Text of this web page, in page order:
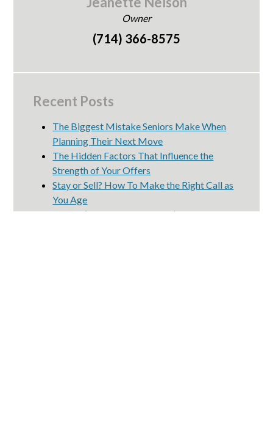
Owner
(714) 366-8575
Recent Posts
The Biggest Mistake Seniors Make When
Planning Their Next Move
The Hidden Factors That Influence the
Strength of Your Offers
Stay or Sell? How To Make the Right Call as
You Age
Mother’s Day Reminder: Don’t Forget to